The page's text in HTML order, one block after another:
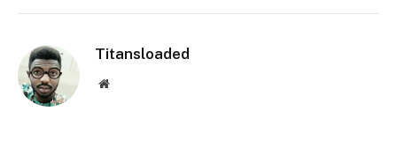
Titansloaded
Website